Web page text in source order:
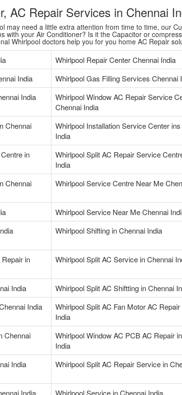
AC Repair Services in Chennai
may need a little extra attention from time to time, our
with your Air Conditioner? Is it the Capacitor or
Whirlpool doctors help you for you home AC Repair
Whirlpool Repair Center Chennai India
India
Whirlpool Gas Filling Services Chennai
India
Whirlpool Window AC Repair Service
Chennai India
Chennai
Whirlpool Installation Service Center
India
in
Whirlpool Split AC Repair Service
India
Chennai
Whirlpool Service Centre Near Me
Whirlpool Service Near Me Chennai
Whirlpool Shifting in Chennai India
in
Whirlpool Split AC Service in Chennai
India Whirlpool Split AC Shiftting in Chennai
India
Whirlpool Split AC Fan Motor AC
India
Chennai
Whirlpool Window AC PCB AC Repair
India
India Whirlpool Split AC Repair Service in
India
Whirlpool Service in Chennai India